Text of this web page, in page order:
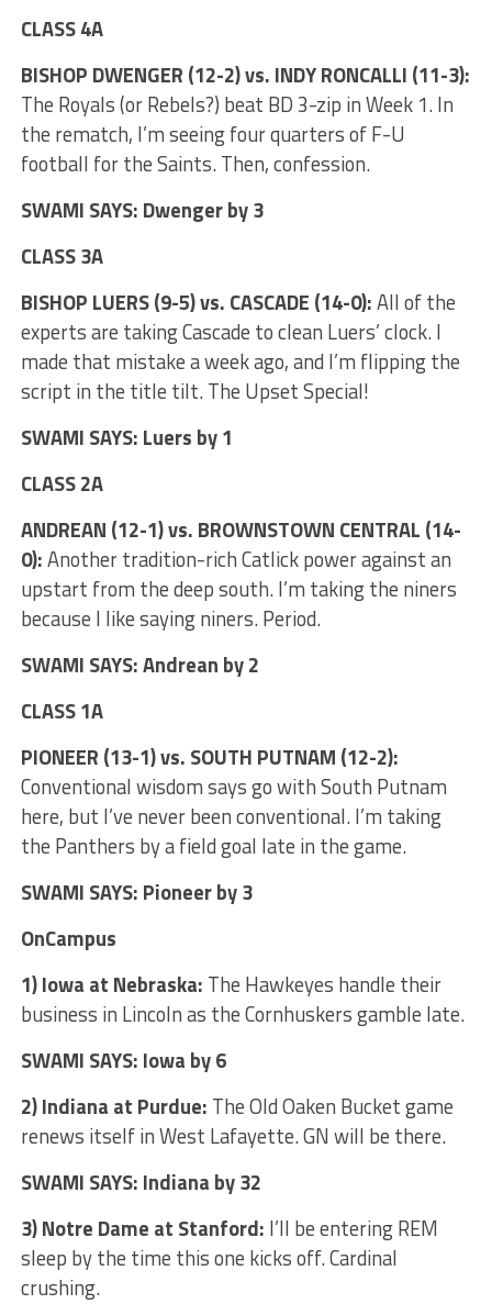
CLASS 4A
BISHOP DWENGER (12-2) vs. INDY RONCALLI (11-3):
The Royals (or Rebels?) beat BD 3-zip in Week 1. In
the rematch, I’m seeing four quarters of F-U
football for the Saints. Then, confession.
SWAMI SAYS: Dwenger by 3
CLASS 3A
BISHOP LUERS (9-5) vs. CASCADE (14-0):All of the
experts are taking Cascade to clean Luers’ clock. I
made that mistake a week ago, and I’m flipping the
script in the title tilt. The Upset Special!
SWAMI SAYS: Luers by 1
CLASS 2A
ANDREAN (12-1) vs. BROWNSTOWN CENTRAL (14-
0):Another tradition-rich Catlick power against an
upstart from the deep south. I’m taking the niners
because I like saying niners. Period.
SWAMI SAYS: Andrean by 2
CLASS 1A
PIONEER (13-1) vs. SOUTH PUTNAM (12-2):
Conventional wisdom says go with South Putnam
here, but I’ve never been conventional. I’m taking
the Panthers by a field goal late in the game.
SWAMI SAYS: Pioneer by 3
OnCampus
1) Iowa at Nebraska: The Hawkeyes handle their
business in Lincoln as the Cornhuskers gamble late.
SWAMI SAYS: Iowa by 6
2) Indiana at Purdue: The Old Oaken Bucket game
renews itself in West Lafayette. GN will be there.
SWAMI SAYS: Indiana by 32
3) Notre Dame at Stanford: I’ll be entering REM
sleep by the time this one kicks off. Cardinal
crushing.